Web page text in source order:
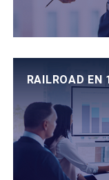
RAILROAD EN